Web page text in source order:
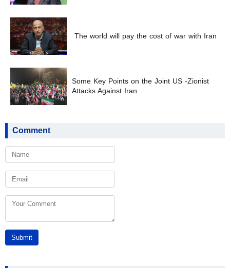
The world will pay the cost of war with Iran
Some Key Points on the Joint US -Zionist
Attacks Against Iran
Comment
Submit